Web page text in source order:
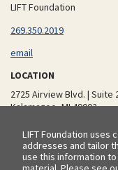
LIFT Foundation
additional phone number
269.350.2019
email
LOCATION
2725 Airview Blvd. | Suite
Kalamazoo, MI 49002
© 2026 LIFT Foundation |
LIFT Foundation uses
addresses and tailor
use this information